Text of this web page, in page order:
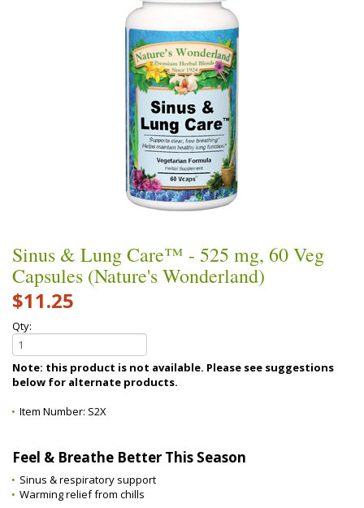
Sinus & Lung Care™ - 525 mg, 60 Veg
Capsules (Nature's Wonderland)
$11.25
Qty:
Note: this product is not available. Please see suggestions
below for alternate products.
Item Number: S2X
Feel & Breathe Better This Season
Sinus & respiratory support
Warming relief from chills